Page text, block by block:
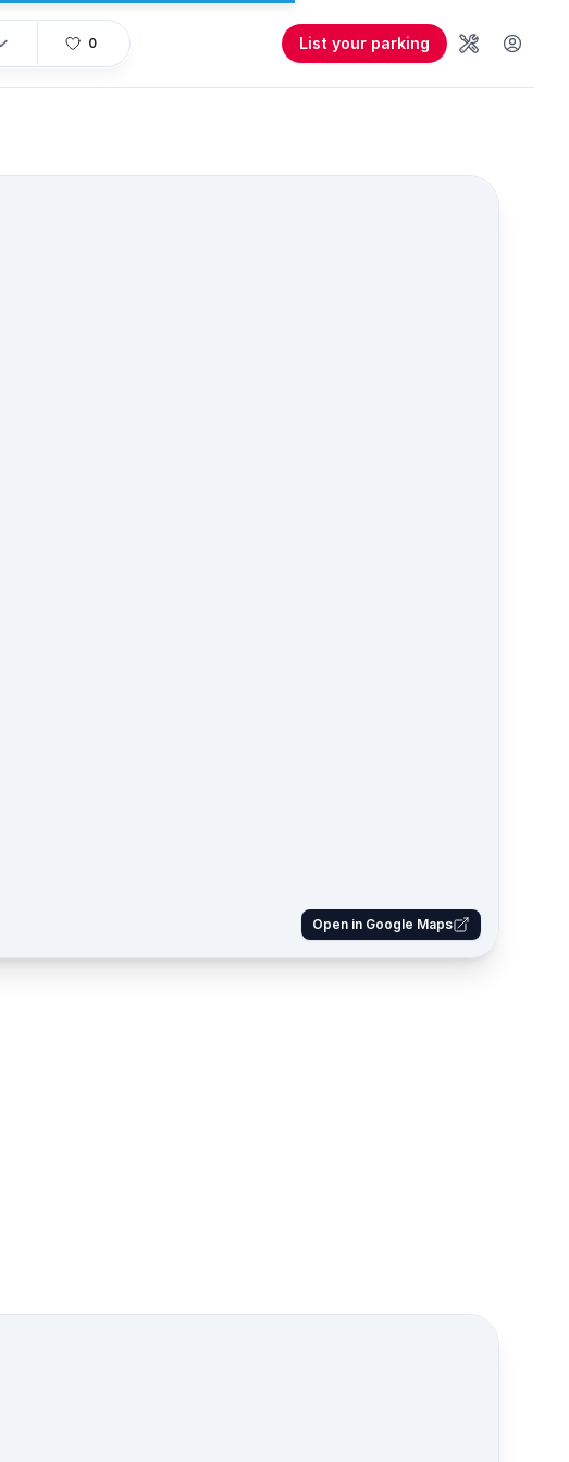
0 List your parking
ToolsUser
Open in Google Maps